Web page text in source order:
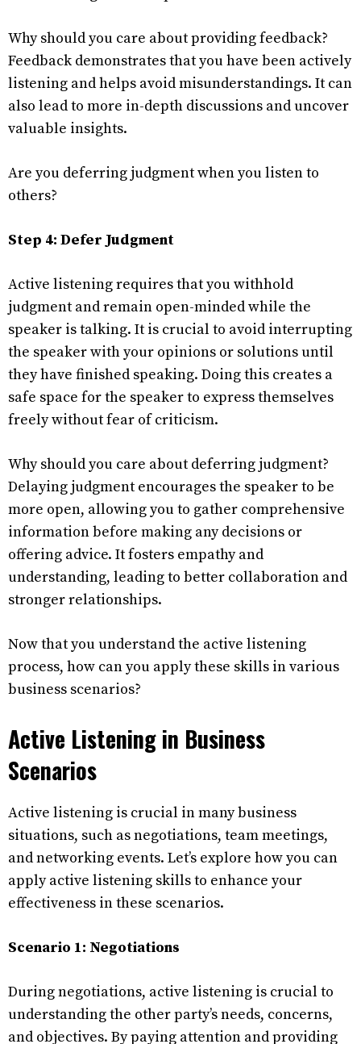
Why should you care about providing feedback?
Feedback demonstrates that you have been actively
listening and helps avoid misunderstandings. It can
also lead to more in-depth discussions and uncover
valuable insights.
Are you deferring judgment when you listen to
others?
Step 4: Defer Judgment
Active listening requires that you withhold
judgment and remain open-minded while the
speaker is talking. It is crucial to avoid interrupting
the speaker with your opinions or solutions until
they have finished speaking. Doing this creates a
safe space for the speaker to express themselves
freely without fear of criticism.
Why should you care about deferring judgment?
Delaying judgment encourages the speaker to be
more open, allowing you to gather comprehensive
information before making any decisions or
offering advice. It fosters empathy and
understanding, leading to better collaboration and
stronger relationships.
Now that you understand the active listening
process, how can you apply these skills in various
business scenarios?
Active Listening in Business
Scenarios
Active listening is crucial in many business
situations, such as negotiations, team meetings,
and networking events. Let’s explore how you can
apply active listening skills to enhance your
effectiveness in these scenarios.
Scenario 1: Negotiations
During negotiations, active listening is crucial to
understanding the other party’s needs, concerns,
and objectives. By paying attention and providing